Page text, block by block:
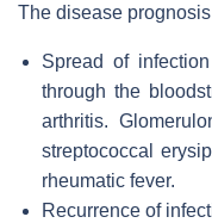
The disease
Spread of
through the
arthritis.
streptococcal
rheumatic fever.
Recurrence of